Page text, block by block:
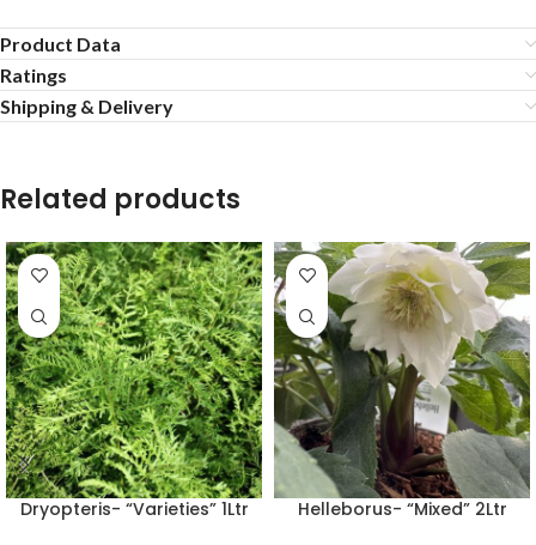
Product Data
Ratings
Shipping & Delivery
Related products
Dryopteris- “Varieties” 1Ltr Helleborus- “Mixed” 2Ltr